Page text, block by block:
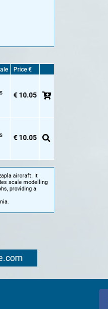
Price €
€ 10.05
€ 10.05
aircraft. It
scale modelling
providing a